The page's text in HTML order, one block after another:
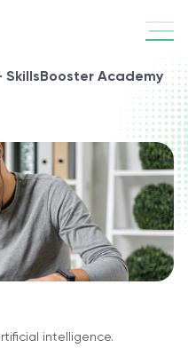
SkillsBooster Academy
intelligence.